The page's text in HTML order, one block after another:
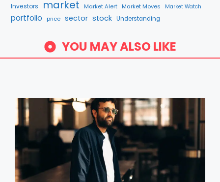
Investors market Market Alert Market Moves Market Watch
portfolio price sector stock Understanding
YOU MAY ALSO LIKE